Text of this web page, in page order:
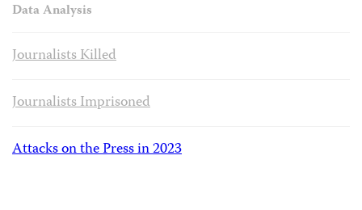
Data Analysis
Journalists Killed
Journalists Imprisoned
Attacks on the Press in 2023